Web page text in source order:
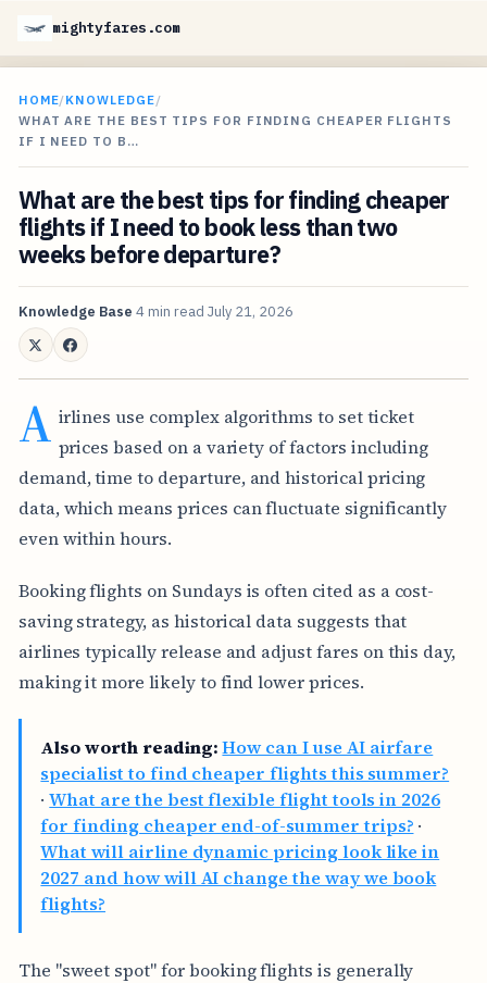
mightyfares.com
HOME/KNOWLEDGE/
WHAT ARE THE BEST TIPS FOR FINDING CHEAPER FLIGHTS
IF I NEED TO B…
What are the best tips for finding cheaper
flights if I need to book less than two
weeks before departure?
Knowledge Base 4 min read July 21, 2026
A irlines use complex algorithms to set ticket
prices based on a variety of factors including
demand, time to departure, and historical pricing
data, which means prices can fluctuate significantly
even within hours.
Booking flights on Sundays is often cited as a cost-
saving strategy, as historical data suggests that
airlines typically release and adjust fares on this day,
making it more likely to find lower prices.
Also worth reading: How can I use AI airfare
specialist to find cheaper flights this summer?
·What are the best flexible flight tools in 2026
for finding cheaper end-of-summer trips? ·
What will airline dynamic pricing look like in
2027 and how will AI change the way we book
flights?
The "sweet spot" for booking flights is generally